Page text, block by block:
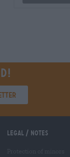
Legal / Notes